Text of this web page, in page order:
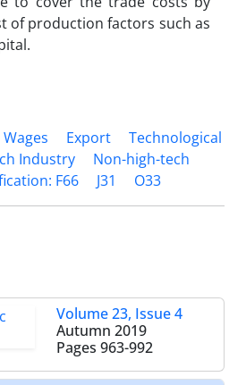
of production factors such as
Export
Technological
Industry
Non-high-tech
F66
J31 O33
Volume 23, Issue 4
Autumn 2019
Pages 963-992